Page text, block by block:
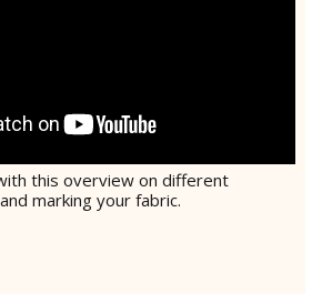
this overview on different
marking your fabric.